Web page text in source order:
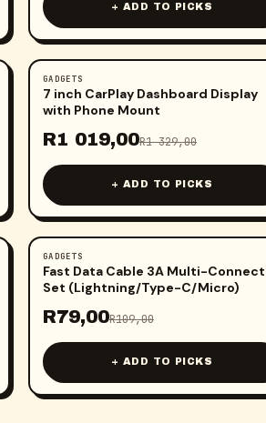
+ ADD TO PICKS
-23%
GADGETS
7 inch CarPlay Dashboard Display
with Phone Mount
R1 019,00R1 329,00
+ ADD TO PICKS
-28%
GADGETS
Fast Data Cable 3A Multi-
Set (Lightning/Type-C/Micro)
R79,00R109,00
+ ADD TO PICKS